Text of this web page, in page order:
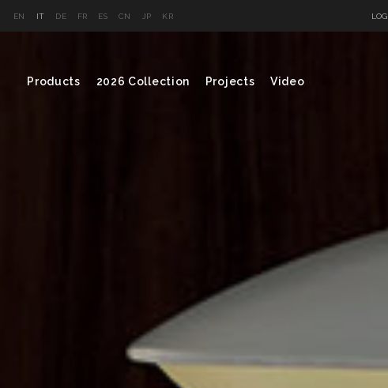
EN IT DE FR ES CN JP KR
Products 2026 Collection Projects Video